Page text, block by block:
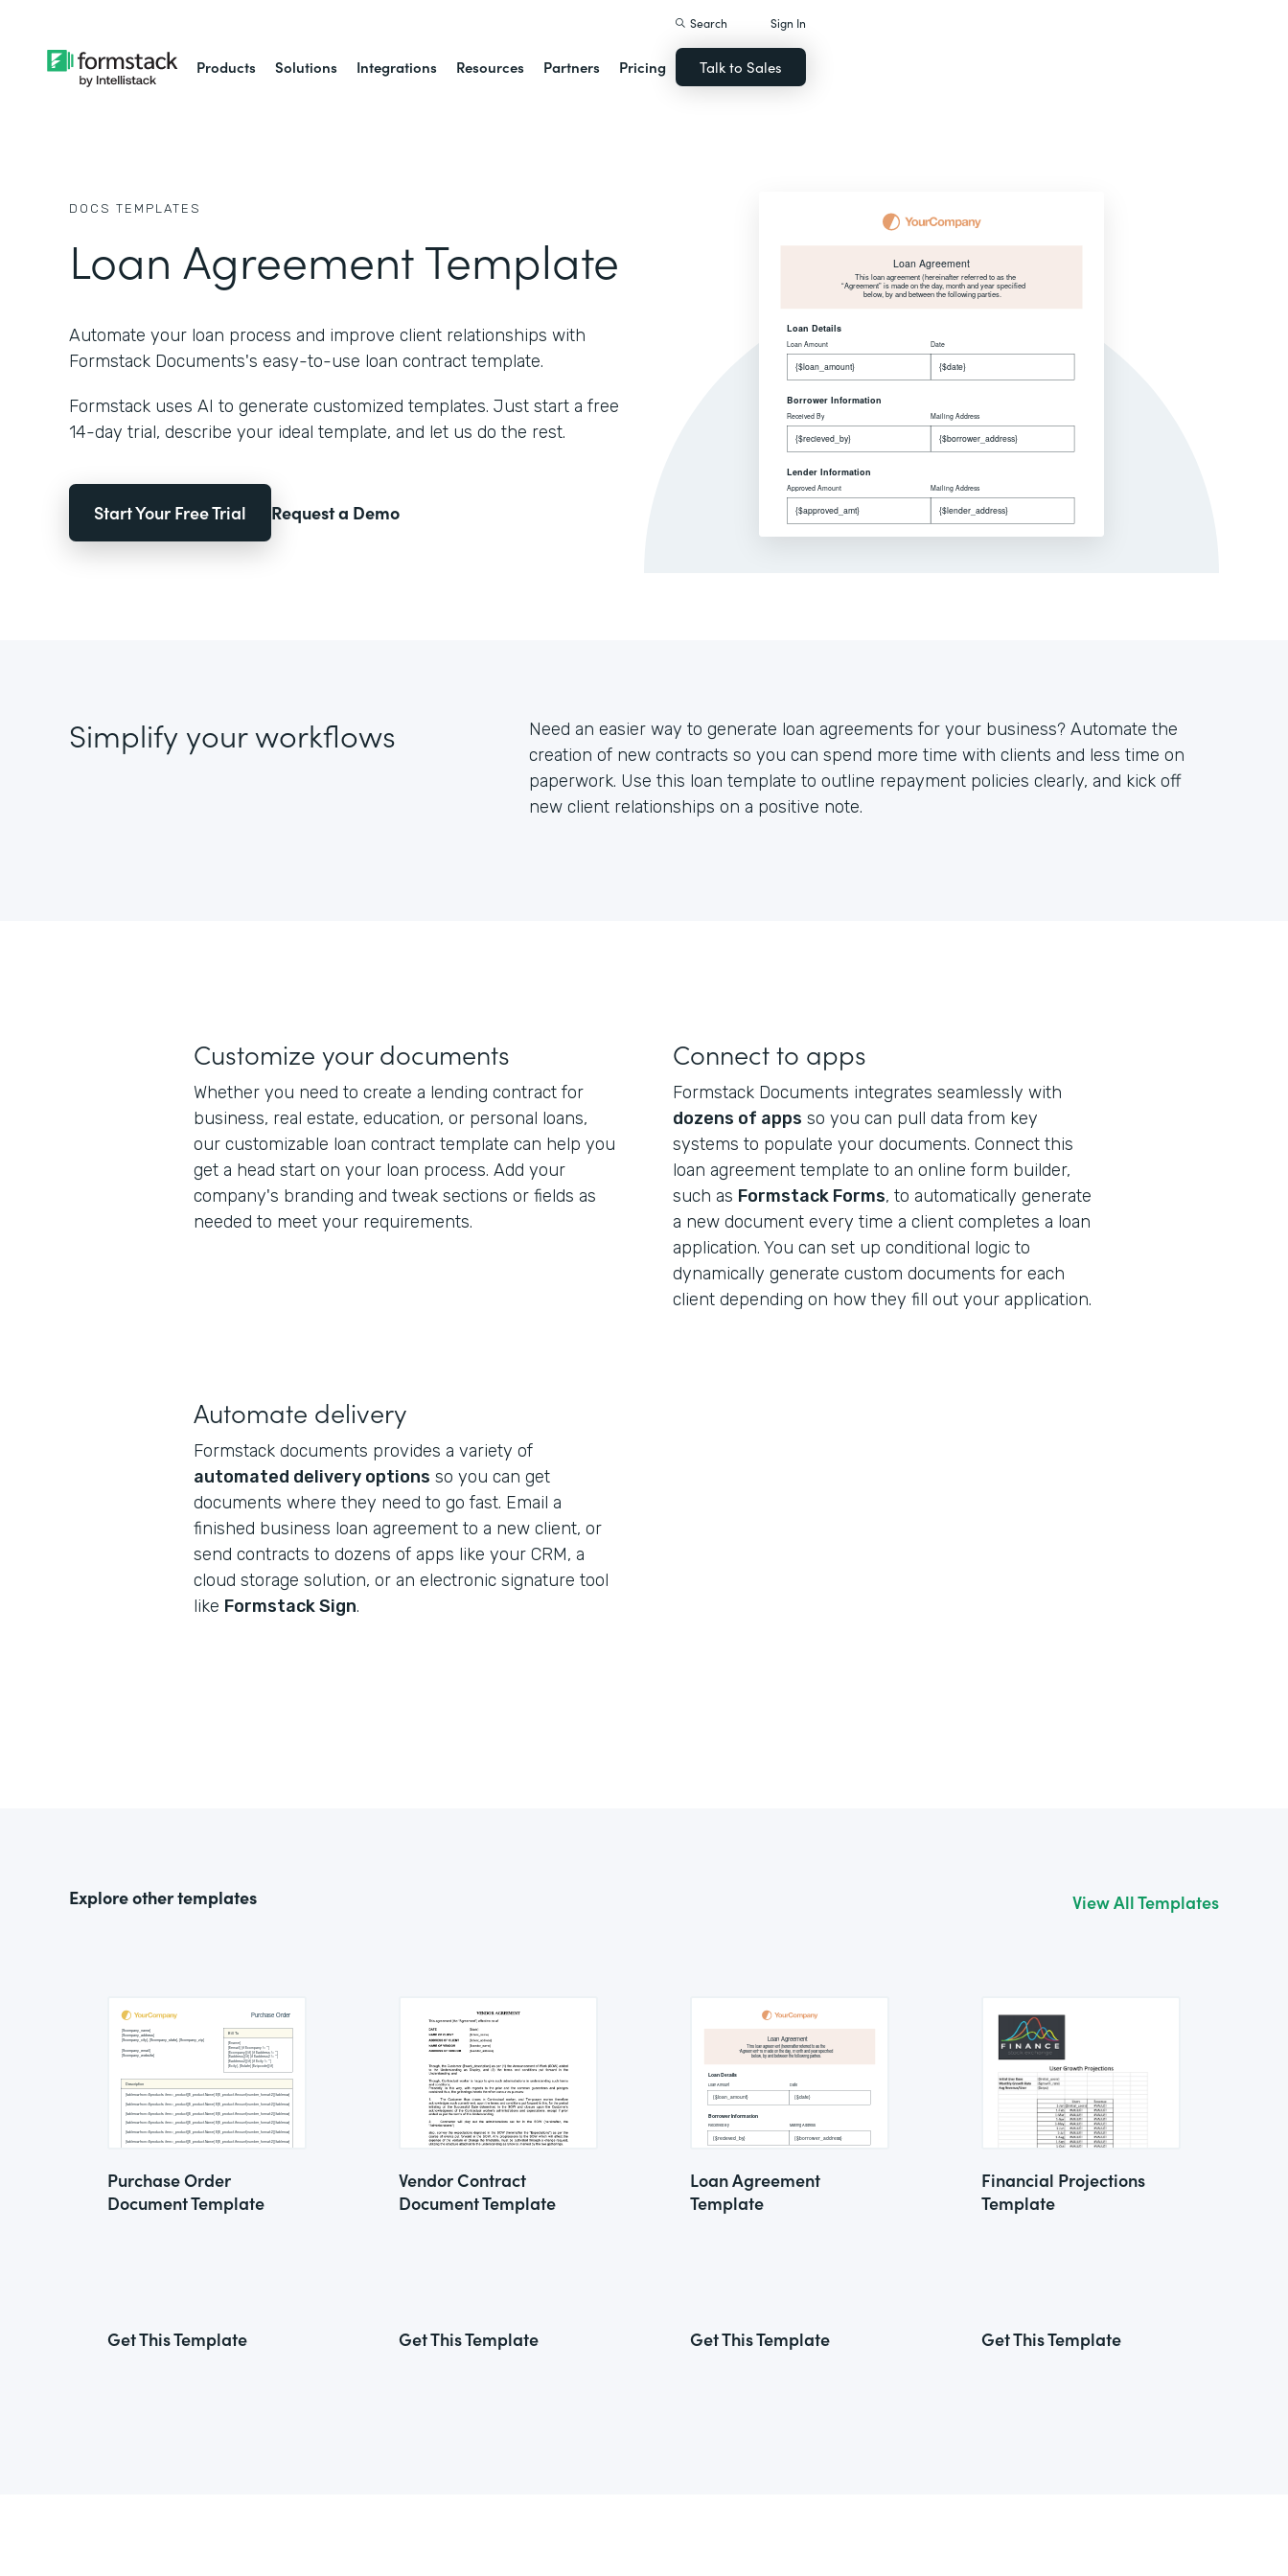
Products Solutions Integrations Resources Partners Pricing
Search Sign In
Talk to Sales
DOCS TEMPLATES
Loan Agreement Template
Automate your loan process and improve client relationships with
Formstack Documents's easy-to-use loan contract template.
Formstack uses AI to generate customized templates. Just start a free
14-day trial, describe your ideal template, and let us do the rest.
Start Your Free Trial Request a Demo
Simplify your workflows
Need an easier way to generate loan agreements for your business? Automate the
creation of new contracts so you can spend more time with clients and less time on
paperwork. Use this loan template to outline repayment policies clearly, and kick off
new client relationships on a positive note.
Customize your documents
Whether you need to create a lending contract for
business, real estate, education, or personal loans,
our customizable loan contract template can help you
get a head start on your loan process. Add your
company's branding and tweak sections or fields as
needed to meet your requirements.
Connect to apps
Formstack Documents integrates seamlessly with
dozens of apps so you can pull data from key
systems to populate your documents. Connect this
loan agreement template to an online form builder,
such as Formstack Forms, to automatically generate
a new document every time a client completes a loan
application. You can set up conditional logic to
dynamically generate custom documents for each
client depending on how they fill out your application.
Automate delivery
Formstack documents provides a variety of
automated delivery options so you can get
documents where they need to go fast. Email a
finished business loan agreement to a new client, or
send contracts to dozens of apps like your CRM, a
cloud storage solution, or an electronic signature tool
like Formstack Sign.
Explore other templates View All Templates
Purchase Order
Document Template
Get This Template
Vendor Contract
Document Template
Get This Template
Loan Agreement
Template
Get This Template
Financial Projections
Template
Get This Template